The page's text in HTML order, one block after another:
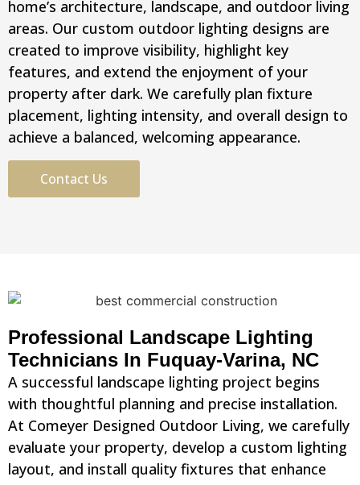
home’s architecture, landscape, and outdoor living
areas. Our custom outdoor lighting designs are
created to improve visibility, highlight key
features, and extend the enjoyment of your
property after dark. We carefully plan fixture
placement, lighting intensity, and overall design to
achieve a balanced, welcoming appearance.
Contact Us
Professional Landscape Lighting
Technicians In Fuquay-Varina, NC
A successful landscape lighting project begins
with thoughtful planning and precise installation.
At Comeyer Designed Outdoor Living, we carefully
evaluate your property, develop a custom lighting
layout, and install quality fixtures that enhance